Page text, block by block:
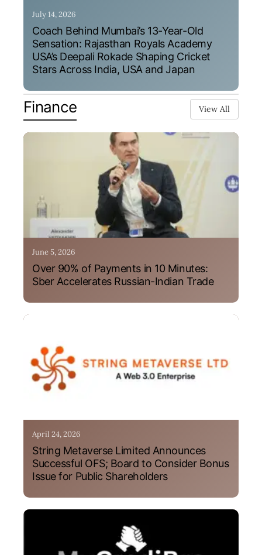
July 14, 2026
Coach Behind Mumbai’s 13-Year-Old
Sensation: Rajasthan Royals Academy
USA’s Deepali Rokade Shaping Cricket
Stars Across India, USA and Japan
Finance View All
June 5, 2026
Over 90% of Payments in 10 Minutes:
Sber Accelerates Russian-Indian Trade
April 24, 2026
String Metaverse Limited Announces
Successful OFS; Board to Consider Bonus
Issue for Public Shareholders